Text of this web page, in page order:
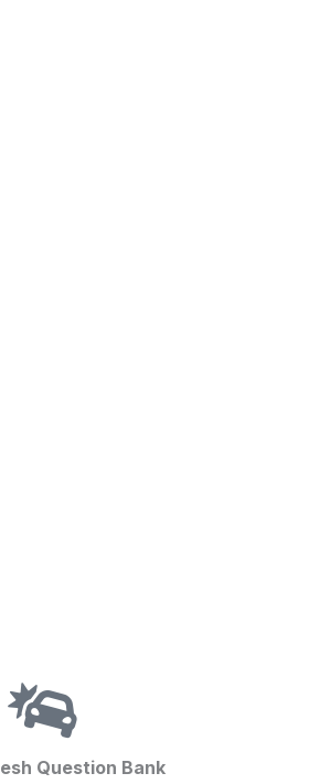
Question Bank